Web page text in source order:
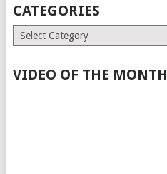
CATEGORIES
Categories
VIDEO OF THE MONTH